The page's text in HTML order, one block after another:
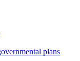
plans